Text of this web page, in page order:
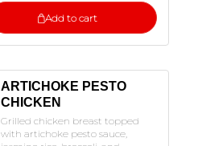
Add to cart
ARTICHOKE PESTO
CHICKEN
Grilled chicken breast topped
with artichoke pesto sauce,